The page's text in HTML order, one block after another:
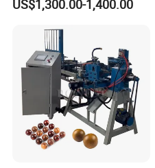
Forming Equipment
US$1,300.00-1,400.00